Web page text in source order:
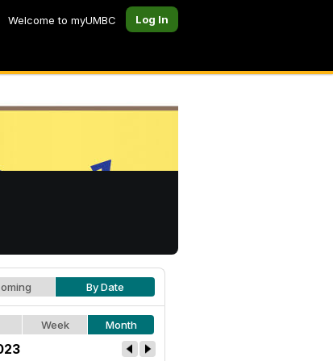
Welcome to myUMBC Log In
By Date
Week Month